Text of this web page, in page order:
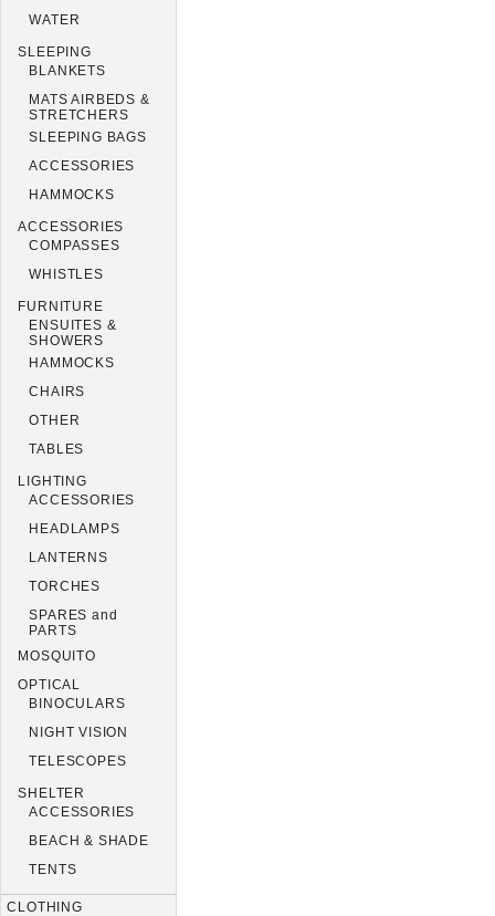
WATER
SLEEPING
BLANKETS
MATS AIRBEDS &
STRETCHERS
SLEEPING BAGS
ACCESSORIES
HAMMOCKS
ACCESSORIES
COMPASSES
WHISTLES
FURNITURE
ENSUITES &
SHOWERS
HAMMOCKS
CHAIRS
OTHER
TABLES
LIGHTING
ACCESSORIES
HEADLAMPS
LANTERNS
TORCHES
SPARES and
PARTS
MOSQUITO
OPTICAL
BINOCULARS
NIGHT VISION
TELESCOPES
SHELTER
ACCESSORIES
BEACH & SHADE
TENTS
CLOTHING